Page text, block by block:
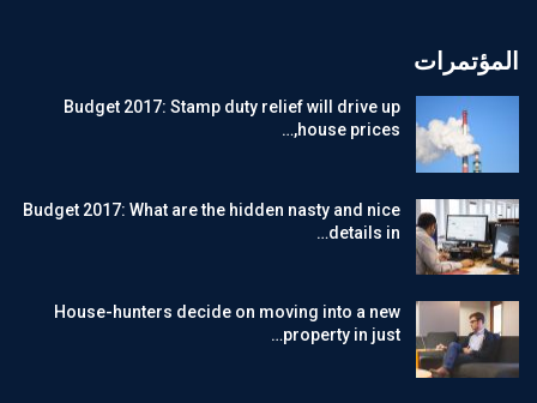
المؤتمرات
Budget 2017: Stamp duty relief will drive up
house prices,…
Budget 2017: What are the hidden nasty and nice
details in…
House-hunters decide on moving into a new
property in just…